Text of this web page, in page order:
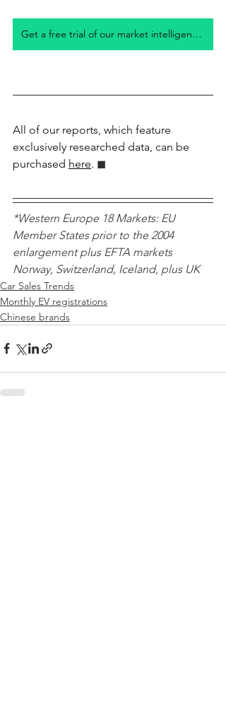
Get a free trial of our market intelligence studies
All of our reports, which feature
exclusively researched data, can be
purchased here. ◼︎︎
*Western Europe 18 Markets: EU
Member States prior to the 2004
enlargement plus EFTA markets
Norway, Switzerland, Iceland, plus UK
Car Sales Trends
Monthly EV registrations
Chinese brands